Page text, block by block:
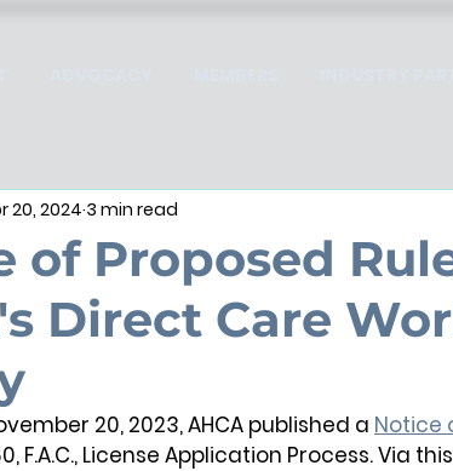
of Proposed
Direct Care
20, 2024 3 min read
20, 2023, AHCA published a Notice
F.A.C., License Application Process. Via